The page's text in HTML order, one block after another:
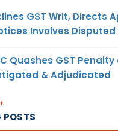
GST Writ, Directs
Involves Disputed
Quashes GST Penalty
& Adjudicated
POSTS